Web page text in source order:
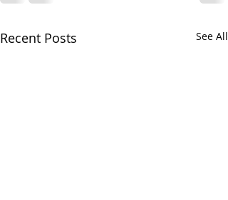
Recent Posts See All